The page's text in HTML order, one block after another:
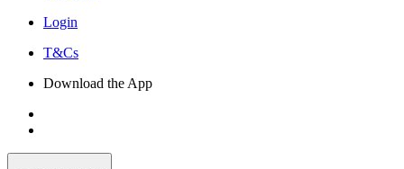
Login
T&Cs
Download the App